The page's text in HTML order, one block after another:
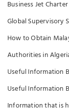
Business Jet Charter
Global Supervisory
How to Obtain
Authorities in
Useful Information
Useful Information
Information that is